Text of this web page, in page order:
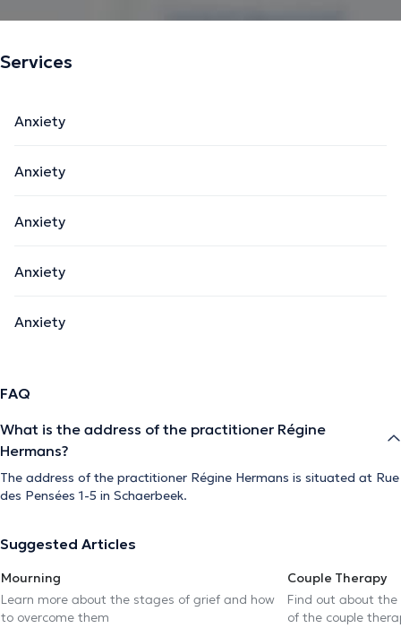
Services
Anxiety
Anxiety
Anxiety
Anxiety
Anxiety
FAQ
What is the address of the practitioner Régine
Hermans?
The address of the practitioner Régine Hermans is situated at Rue
des Pensées 1-5 in Schaerbeek.
Suggested Articles
Mourning
Learn more about the stages of grief and how
to overcome them
Couple Therapy
Find out about the
of the couple